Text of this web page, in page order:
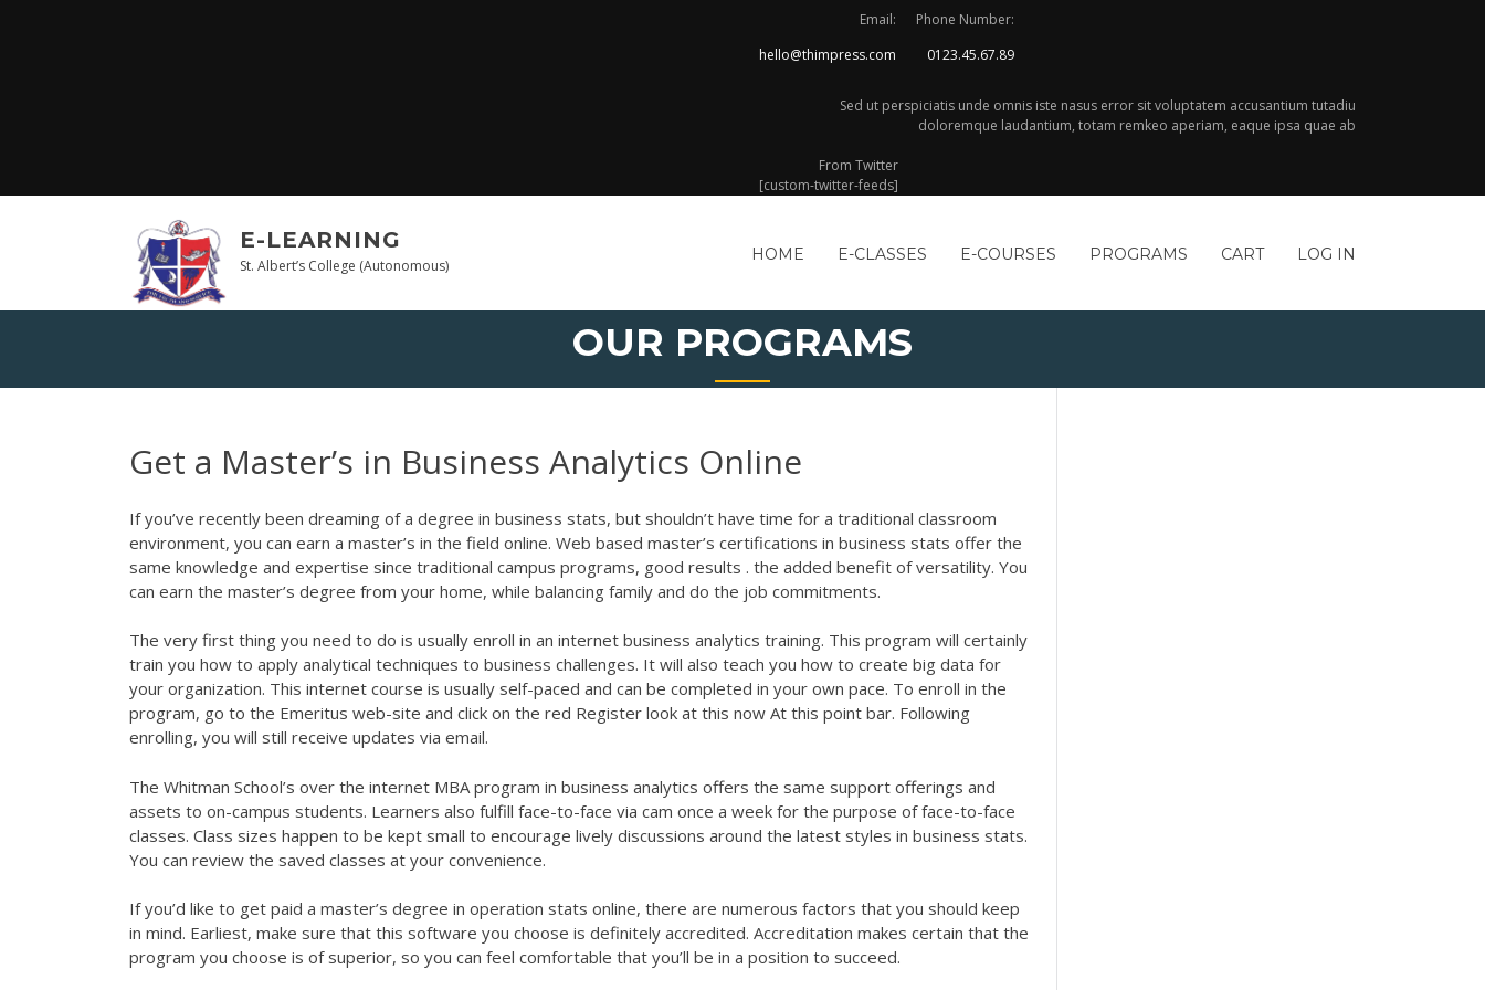
Email:
hello@thimpress.com
Phone Number:
0123.45.67.89
Sed ut perspiciatis unde omnis iste nasus error sit voluptatem accusantium tutadiu
doloremque laudantium, totam remkeo aperiam, eaque ipsa quae ab
From Twitter
[custom-twitter-feeds]
E-LEARNING
St. Albert’s College (Autonomous)
HOME E-CLASSES E-COURSES PROGRAMS CART LOG IN
OUR PROGRAMS
Get a Master’s in Business Analytics Online
If you’ve recently been dreaming of a degree in business stats, but shouldn’t have time for a traditional classroom
environment, you can earn a master’s in the field online. Web based master’s certifications in business stats offer the
same knowledge and expertise since traditional campus programs, good results . the added benefit of versatility. You
can earn the master’s degree from your home, while balancing family and do the job commitments.
The very first thing you need to do is usually enroll in an internet business analytics training. This program will certainly
train you how to apply analytical techniques to business challenges. It will also teach you how to create big data for
your organization. This internet course is usually self-paced and can be completed in your own pace. To enroll in the
program, go to the Emeritus web-site and click on the red Register look at this now At this point bar. Following
enrolling, you will still receive updates via email.
The Whitman School’s over the internet MBA program in business analytics offers the same support offerings and
assets to on-campus students. Learners also fulfill face-to-face via cam once a week for the purpose of face-to-face
classes. Class sizes happen to be kept small to encourage lively discussions around the latest styles in business stats.
You can review the saved classes at your convenience.
If you’d like to get paid a master’s degree in operation stats online, there are numerous factors that you should keep
in mind. Earliest, make sure that this software you choose is definitely accredited. Accreditation makes certain that the
program you choose is of superior, so you can feel comfortable that you’ll be in a position to succeed.